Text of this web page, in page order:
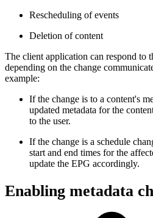
Rescheduling of events
Deletion of content
The client application can respond to
depending on the change
example:
If the change is to a content's
updated metadata for the
to the user.
If the change is a schedule
start and end times for the
update the EPG accordingly.
Enabling metadata